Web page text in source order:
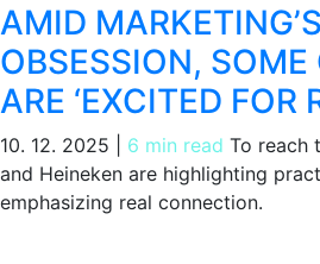
AMID
OBSESSION,
ARE ‘EXCITED FOR
10. 12. 2025 6 min read To reach
and Heineken are highlighting
emphasizing real connection.